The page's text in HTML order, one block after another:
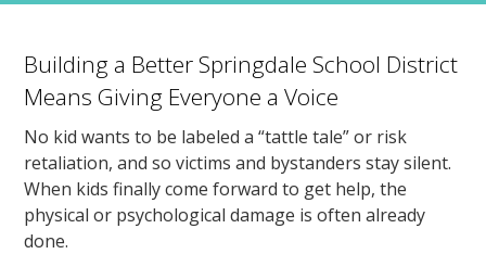
Building a Better Springdale School District
Means Giving Everyone a Voice
No kid wants to be labeled a “tattle tale” or risk
retaliation, and so victims and bystanders stay silent.
When kids finally come forward to get help, the
physical or psychological damage is often already
done.